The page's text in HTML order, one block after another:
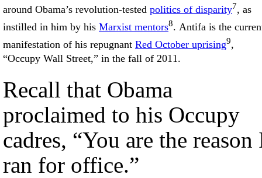
around Obama’s revolution-tested politics of disparity7, as
instilled in him by his Marxist mentors8. Antifa is the
manifestation of his repugnant Red October uprising9,
“Occupy Wall Street,” in the fall of 2011.
Recall that Obama
proclaimed to his Occupy
cadres, “You are the reason
ran for office.”